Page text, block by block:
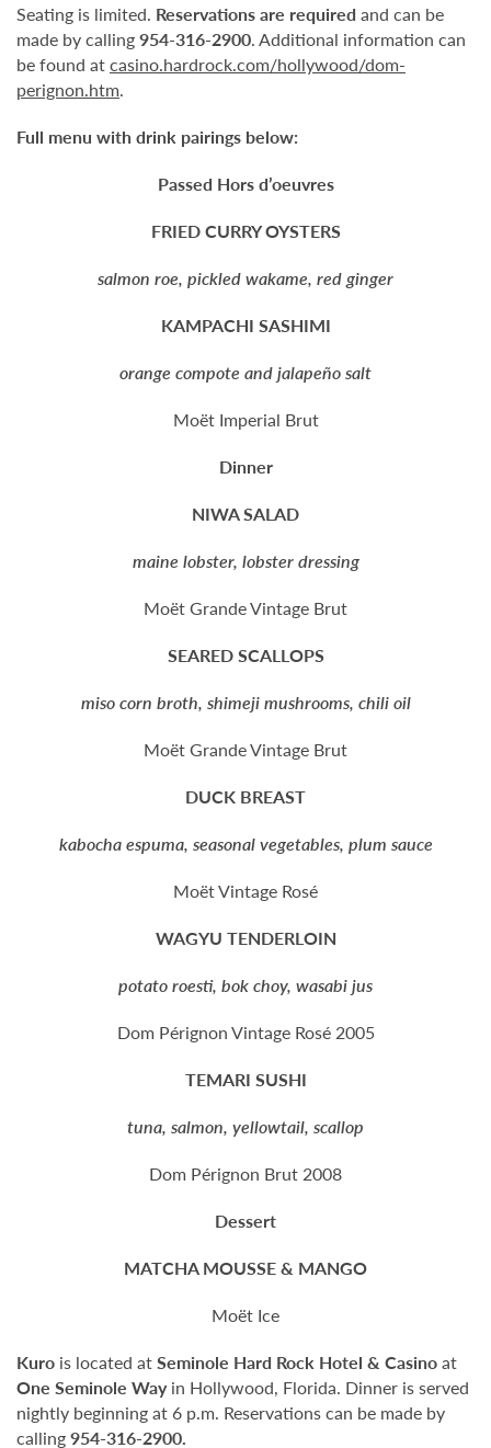
Seating is limited. Reservations are required and can be
made by calling954-316-2900. Additional information can
be found atcasino.hardrock.com/hollywood/dom-
perignon.htm.
Full menu with drink pairings below:
Passed Hors d’oeuvres
FRIED CURRY OYSTERS
salmon roe, pickled wakame, red ginger
KAMPACHI SASHIMI
orange compote and jalapeño salt
Moët Imperial Brut
Dinner
NIWA SALAD
maine lobster, lobster dressing
Moët Grande Vintage Brut
SEARED SCALLOPS
miso corn broth, shimeji mushrooms, chili oil
Moët Grande Vintage Brut
DUCK BREAST
kabocha espuma, seasonal vegetables, plum sauce
Moët Vintage Rosé
WAGYU TENDERLOIN
potato roesti, bok choy, wasabi jus
Dom Pérignon Vintage Rosé 2005
TEMARI SUSHI
tuna, salmon, yellowtail, scallop
Dom Pérignon Brut 2008
Dessert
MATCHA MOUSSE & MANGO
Moët Ice
Kuro is located atSeminole Hard Rock Hotel & Casinoat
One Seminole Wayin Hollywood, Florida. Dinner is served
nightly beginning at 6 p.m. Reservations can be made by
calling954-316-2900.